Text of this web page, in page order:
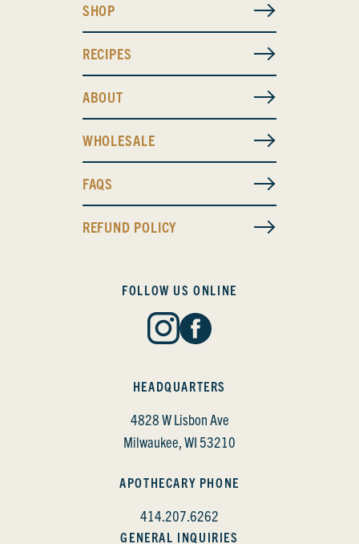
SHOP
RECIPES
ABOUT
WHOLESALE
FAQS
REFUND POLICY
HEADQUARTERS
4828 W Lisbon Ave
Milwaukee, WI 53210
APOTHECARY PHONE
414.207.6262
GENERAL INQUIRIES
FOLLOW US ONLINE